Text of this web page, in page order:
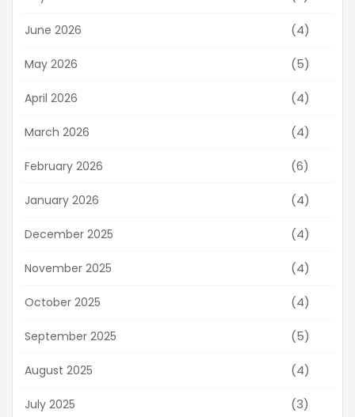
June 2026 (4)
May 2026 (5)
April 2026 (4)
March 2026 (4)
February 2026 (6)
January 2026 (4)
December 2025 (4)
November 2025 (4)
October 2025 (4)
September 2025 (5)
August 2025 (4)
July 2025 (3)